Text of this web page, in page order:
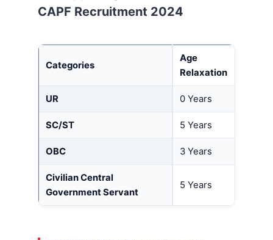
CAPF Recruitment 2024
Categories
Age
Relaxation
UR 0 Years
SC/ST 5 Years
OBC 3 Years
Civilian Central
Government Servant
5 Years